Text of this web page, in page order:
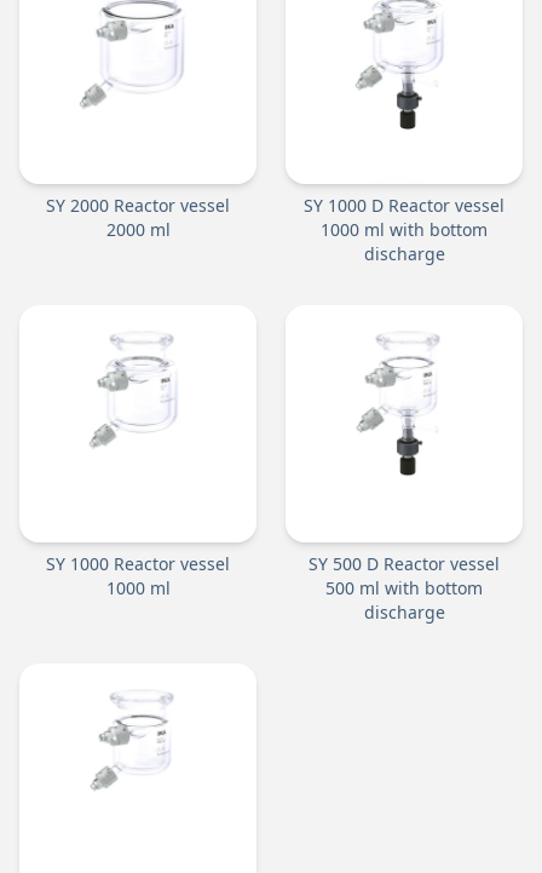
SY 2000 Reactor vessel
2000 ml
SY 1000 D Reactor vessel
1000 ml with bottom
discharge
SY 1000 Reactor vessel
1000 ml
SY 500 D Reactor vessel
500 ml with bottom
discharge